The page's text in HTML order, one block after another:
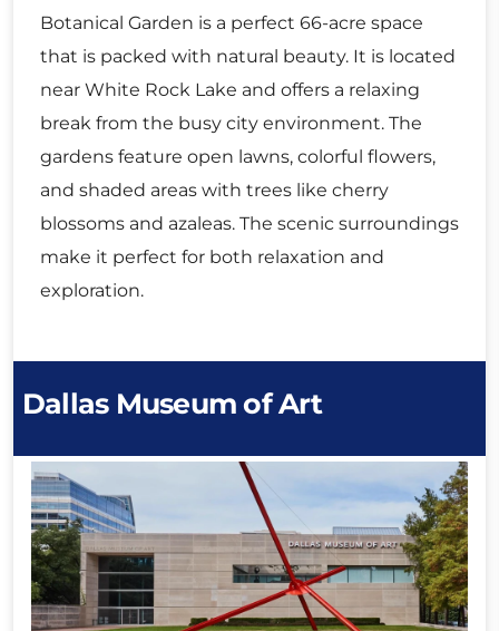
Botanical Garden is a perfect 66-acre space
that is packed with natural beauty. It is located
near White Rock Lake and offers a relaxing
break from the busy city environment. The
gardens feature open lawns, colorful flowers,
and shaded areas with trees like cherry
blossoms and azaleas. The scenic surroundings
make it perfect for both relaxation and
exploration.
Dallas Museum of Art